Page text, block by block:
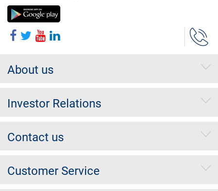
About us
Investor Relations
Contact us
Customer Service